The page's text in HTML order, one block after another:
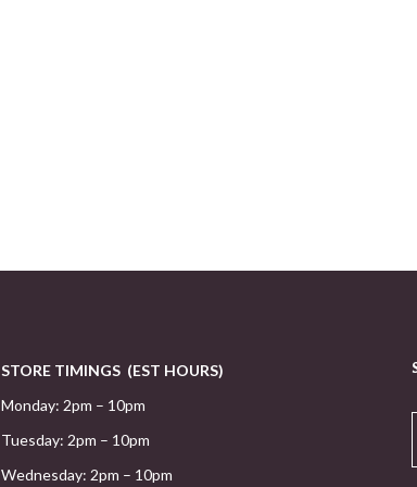
STORE TIMINGS (EST HOURS)
Monday: 2pm – 10pm
Tuesday: 2pm – 10pm
Wednesday: 2pm – 10pm